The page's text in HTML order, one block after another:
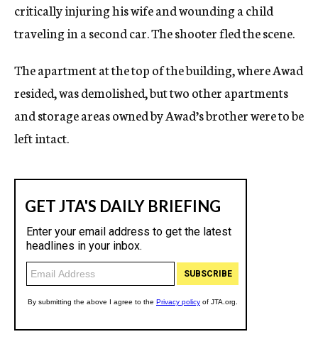
critically injuring his wife and wounding a child
traveling in a second car. The shooter fled the scene.
The apartment at the top of the building, where Awad
resided, was demolished, but two other apartments
and storage areas owned by Awad’s brother were to be
left intact.